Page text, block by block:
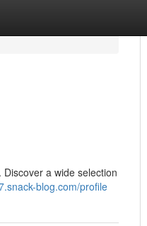
a wide selection
blog.com/profile